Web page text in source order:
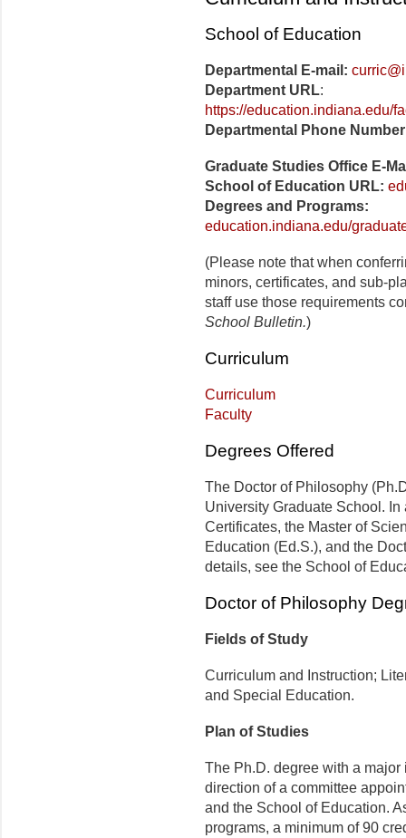
School of Education
Departmental E-mail:
Department URL:
https://education.indiana.edu/
Departmental Phone Number
Graduate Studies Office E-
School of Education URL:
Degrees and Programs:
education.indiana.edu/
(Please note that when
minors, certificates, and sub-
staff use those requirements
School Bulletin.)
Curriculum
Curriculum
Faculty
Degrees Offered
The Doctor of Philosophy
University Graduate School.
Certificates, the Master of
Education (Ed.S.), and the
details, see the School of
Doctor of Philosophy
Fields of Study
Curriculum and Instruction;
and Special Education.
Plan of Studies
The Ph.D. degree with a
direction of a committee
and the School of Education.
programs, a minimum of 90